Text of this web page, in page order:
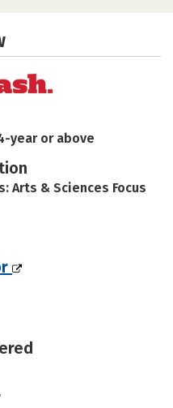
Rankings
year or above
Arts & Sciences Focus